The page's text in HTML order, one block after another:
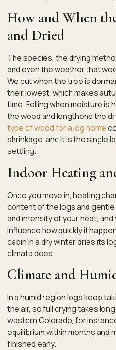
How and When
and Dried
The species, the drying
and even the weather that
We cut when the tree is
their lowest, which makes
time. Felling when moisture is
the wood and lengthens the
type of wood for a log home
shrinkage, and it is the single
settling.
Indoor Heating
Once you move in, heating
content of the logs and
and intensity of your heat,
influence how quickly it
cabin in a dry winter dries its
climate does.
Climate and
In a humid region logs keep
the air, so full drying takes
western Colorado, for
equilibrium within months and
finished early.